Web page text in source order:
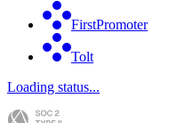
FirstPromoter
Tolt
Loading status...